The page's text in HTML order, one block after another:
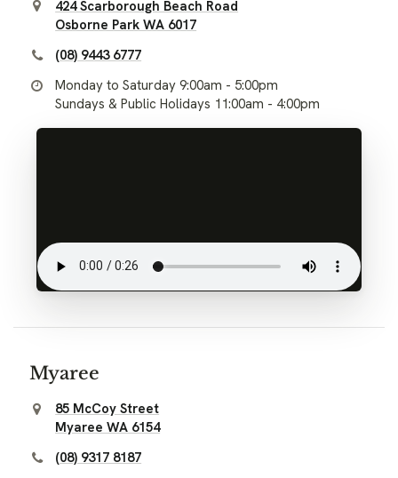
424 Scarborough Beach Road
Osborne Park WA 6017
(08) 9443 6777
Monday to Saturday 9:00am - 5:00pm
Sundays & Public Holidays 11:00am - 4:00pm
Myaree
85 McCoy Street
Myaree WA 6154
(08) 9317 8187